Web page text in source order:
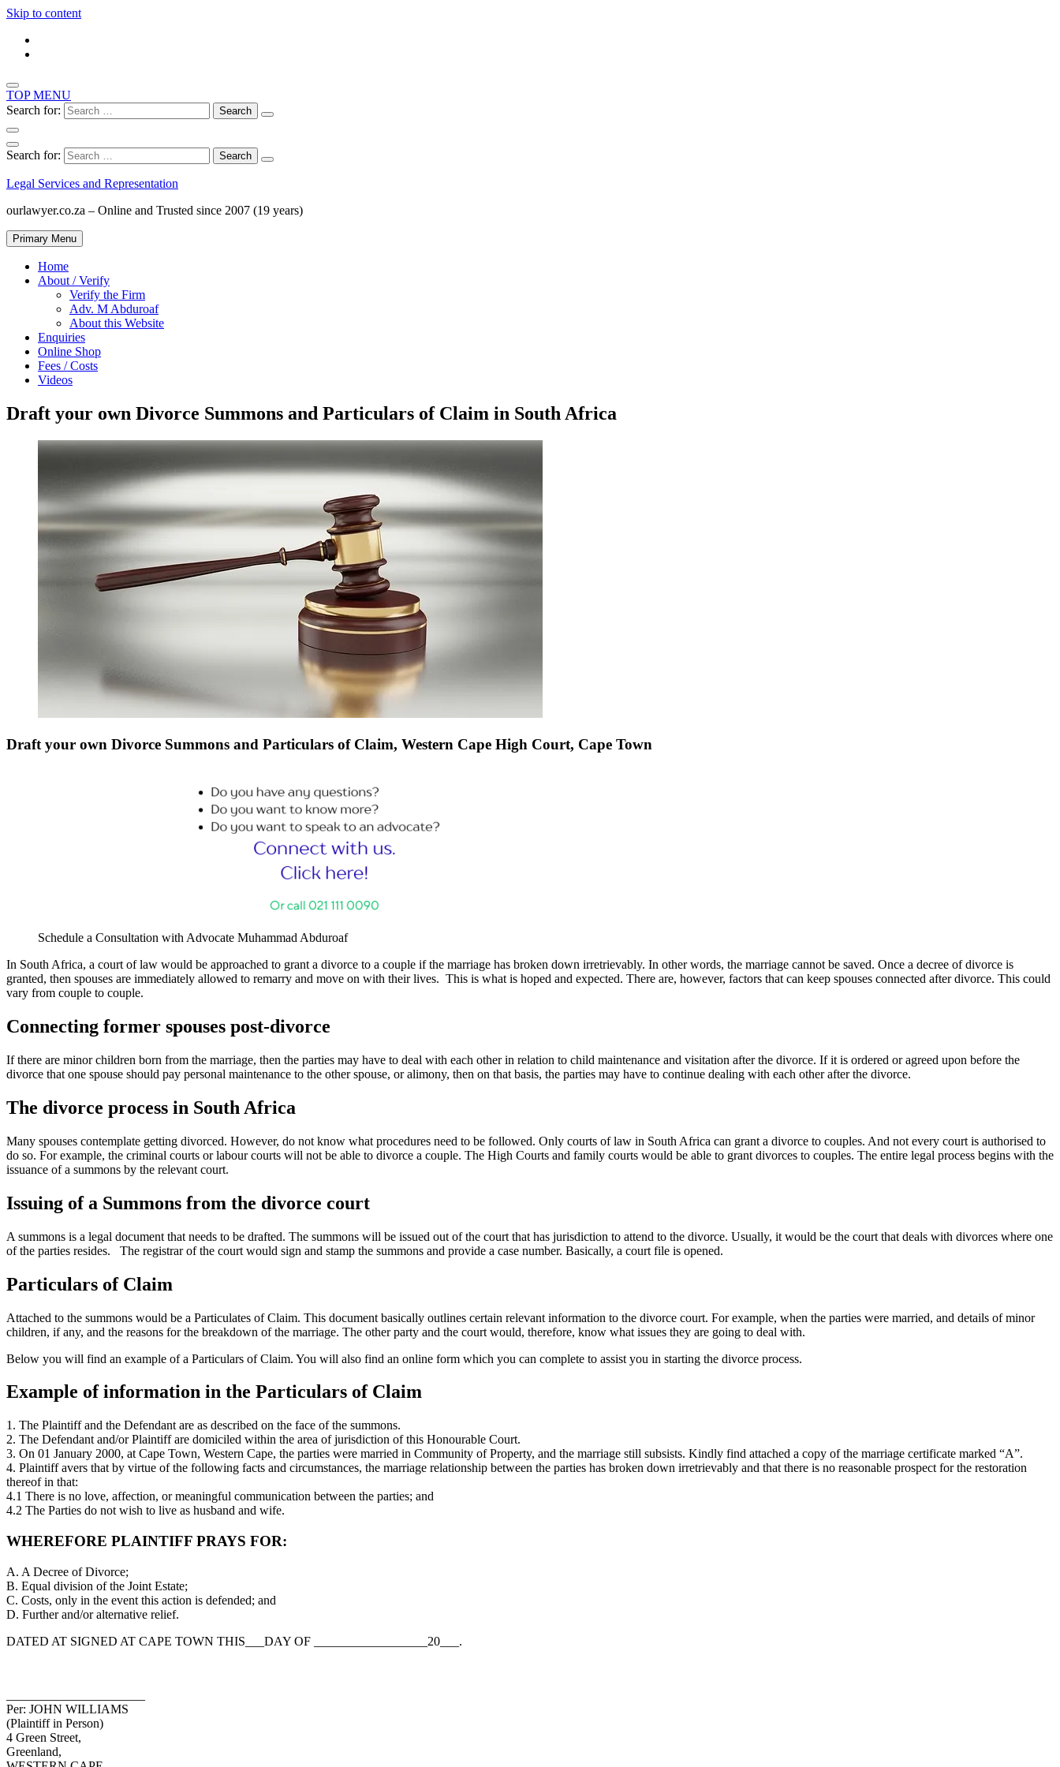
Skip to content
TOP MENU
Search for:
Search for:
Legal Services and Representation
ourlawyer.co.za – Online and Trusted since 2007 (19 years)
Primary Menu
Home
About / Verify
Verify the Firm
Adv. M Abduroaf
About this Website
Enquiries
Online Shop
Fees / Costs
Videos
Draft your own Divorce Summons and Particulars of Claim in South Africa
Draft your own Divorce Summons and Particulars of Claim, Western Cape High Court, Cape Town
Schedule a Consultation with Advocate Muhammad Abduroaf
In South Africa, a court of law would be approached to grant a divorce to a couple if the marriage has broken down irretrievably. In other words, the marriage cannot be saved. Once a decree of divorce is
granted, then spouses are immediately allowed to remarry and move on with their lives. This is what is hoped and expected. There are, however, factors that can keep spouses connected after divorce. This could
vary from couple to couple.
Connecting former spouses post-divorce
If there are minor children born from the marriage, then the parties may have to deal with each other in relation to child maintenance and visitation after the divorce. If it is ordered or agreed upon before the
divorce that one spouse should pay personal maintenance to the other spouse, or alimony, then on that basis, the parties may have to continue dealing with each other after the divorce.
The divorce process in South Africa
Many spouses contemplate getting divorced. However, do not know what procedures need to be followed. Only courts of law in South Africa can grant a divorce to couples. And not every court is authorised to
do so. For example, the criminal courts or labour courts will not be able to divorce a couple. The High Courts and family courts would be able to grant divorces to couples. The entire legal process begins with the
issuance of a summons by the relevant court.
Issuing of a Summons from the divorce court
A summons is a legal document that needs to be drafted. The summons will be issued out of the court that has jurisdiction to attend to the divorce. Usually, it would be the court that deals with divorces where one
of the parties resides. The registrar of the court would sign and stamp the summons and provide a case number. Basically, a court file is opened.
Particulars of Claim
Attached to the summons would be a Particulates of Claim. This document basically outlines certain relevant information to the divorce court. For example, when the parties were married, and details of minor
children, if any, and the reasons for the breakdown of the marriage. The other party and the court would, therefore, know what issues they are going to deal with.
Below you will find an example of a Particulars of Claim. You will also find an online form which you can complete to assist you in starting the divorce process.
Example of information in the Particulars of Claim
1. The Plaintiff and the Defendant are as described on the face of the summons.
2. The Defendant and/or Plaintiff are domiciled within the area of jurisdiction of this Honourable Court.
3. On 01 January 2000, at Cape Town, Western Cape, the parties were married in Community of Property, and the marriage still subsists. Kindly find attached a copy of the marriage certificate marked “A”.
4. Plaintiff avers that by virtue of the following facts and circumstances, the marriage relationship between the parties has broken down irretrievably and that there is no reasonable prospect for the restoration
thereof in that:
4.1 There is no love, affection, or meaningful communication between the parties; and
4.2 The Parties do not wish to live as husband and wife.
WHEREFORE PLAINTIFF PRAYS FOR:
A. A Decree of Divorce;
B. Equal division of the Joint Estate;
C. Costs, only in the event this action is defended; and
D. Further and/or alternative relief.
DATED AT SIGNED AT CAPE TOWN THIS___DAY OF __________________20___.
Per: JOHN WILLIAMS
(Plaintiff in Person)
4 Green Street,
Greenland,